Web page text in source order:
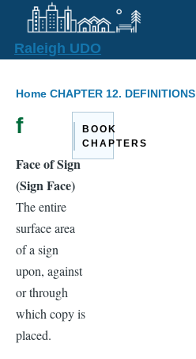
Skip to main content
Raleigh UDO
Breadcrumb
Home CHAPTER 12. DEFINITIONS
f
Face of Sign
(Sign Face)
The entire
surface area
of a sign
upon, against
or through
which copy is
placed.
BOOK
CHAPTERS